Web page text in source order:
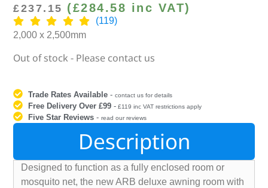
£237.15 (£284.58 inc VAT)
(119)
2,000 x 2,500mm
Out of stock - Please contact us
Trade Rates Available -contact us for details
Free Delivery Over £99 - £119 inc VAT restrictions apply
Five Star Reviews -read our reviews
Description
Designed to function as a fully enclosed room or
mosquito net, the new ARB deluxe awning room with